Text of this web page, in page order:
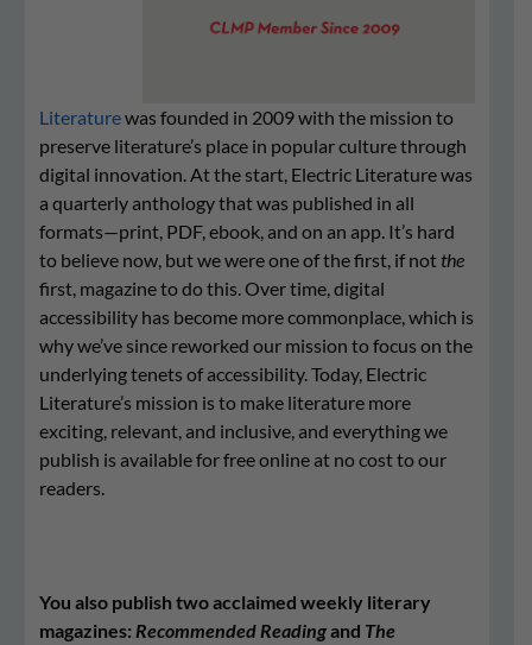
Literaturewas founded in 2009 with the mission to
preserve literature’s place in popular culture through
digital innovation. At the start, Electric Literature was
a quarterly anthology that was published in all
formats—print, PDF, ebook, and on an app. It’s hard
to believe now, but we were one of the first, if not the
first, magazine to do this. Over time, digital
accessibility has become more commonplace, which is
why we’ve since reworked our mission to focus on the
underlying tenets of accessibility. Today, Electric
Literature’s mission is to make literature more
exciting, relevant, and inclusive, and everything we
publish is available for free online at no cost to our
readers.
You also publish two acclaimed weekly literary
magazines: Recommended Readingand The